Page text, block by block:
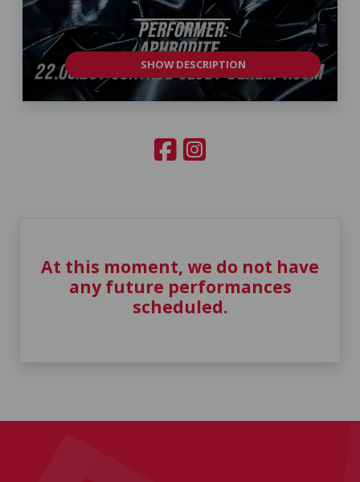
SHOW DESCRIPTION
At this moment, we do not have
any future performances
scheduled.